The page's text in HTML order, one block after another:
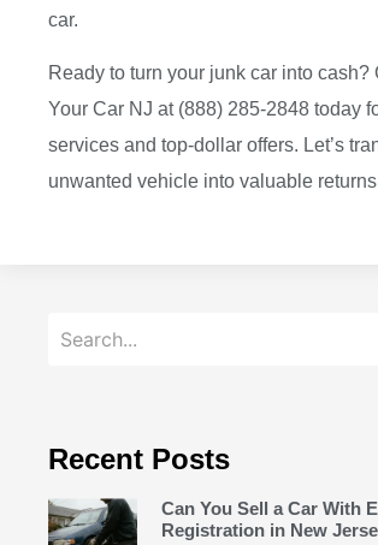
car.
Ready to turn your junk car into cash?
Your Car NJ at (888) 285-2848 today
services and top-dollar offers. Let’s
unwanted vehicle into valuable
Recent Posts
Can You Sell a Car With
Registration in New